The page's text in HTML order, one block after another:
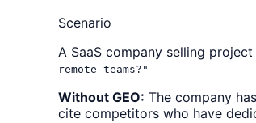
Scenario
A SaaS company selling
remote teams?"
Without GEO: The company
cite competitors who have